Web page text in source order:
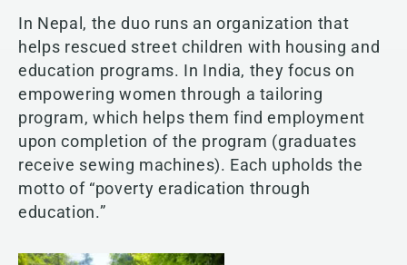
In Nepal, the duo runs an organization that
helps rescued street children with housing and
education programs. In India, they focus on
empowering women through a tailoring
program, which helps them find employment
upon completion of the program (graduates
receive sewing machines). Each upholds the
motto of “poverty eradication through
education.”